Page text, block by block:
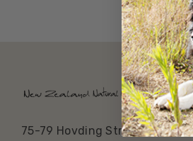
75-79 Hovding Street